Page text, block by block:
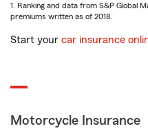
1. Ranking and data from S&P Global
premiums written as of 2018.
Start your car insurance
Motorcycle Insurance